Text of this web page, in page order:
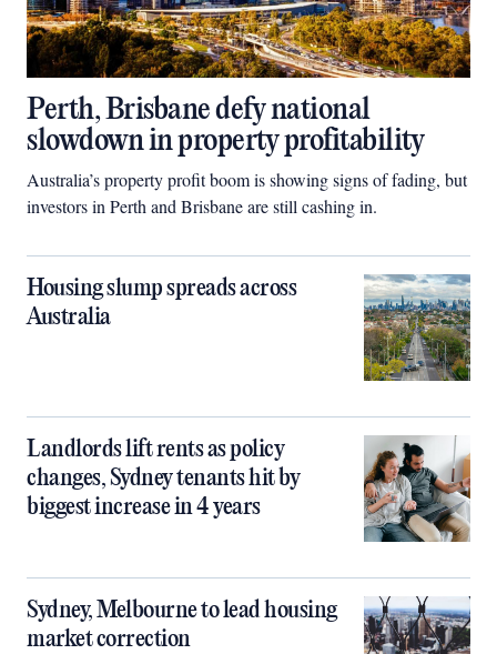
Perth, Brisbane defy national
slowdown in property profitability
Australia’s property profit boom is showing signs of fading, but
investors in Perth and Brisbane are still cashing in.
Housing slump spreads across
Australia
Landlords lift rents as policy
changes, Sydney tenants hit by
biggest increase in 4 years
Sydney, Melbourne to lead housing
market correction